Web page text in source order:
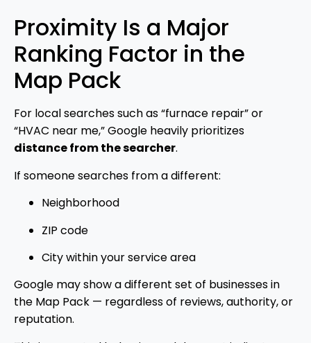
Proximity Is a Major
Ranking Factor in the
Map Pack
For local searches such as “furnace repair” or
“HVAC near me,” Google heavily prioritizes
distance from the searcher.
If someone searches from a different:
Neighborhood
ZIP code
City within your service area
Google may show a different set of businesses in
the Map Pack — regardless of reviews, authority, or
reputation.